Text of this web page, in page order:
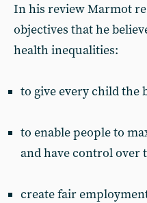
In his review Marmot
objectives that he
health inequalities:
to give every child the
to enable people to
and have control over
create fair